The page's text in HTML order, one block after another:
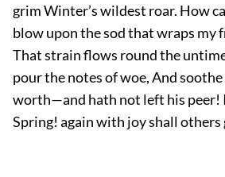
grim Winter’s wildest roar. How
blow upon the sod that wraps
That strain flows round the
pour the notes of woe, And
worth—and hath not left his peer!
Spring! again with joy shall